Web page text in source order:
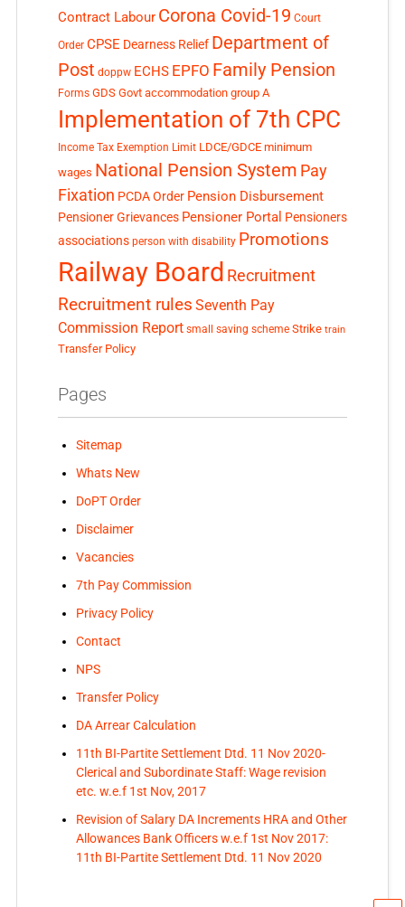
Contract Labour Corona Covid-19 Court
Order CPSE Dearness Relief Department of
Post doppw ECHS EPFO Family Pension
Forms GDS Govt accommodation group A
Implementation of 7th CPC
Income Tax Exemption Limit LDCE/GDCE minimum
wages National Pension System Pay
Fixation PCDA Order Pension Disbursement
Pensioner Grievances Pensioner Portal Pensioners
associations person with disability Promotions
Railway Board Recruitment
Recruitment rules Seventh Pay
Commission Report small saving scheme Strike train
Transfer Policy
Pages
Sitemap
Whats New
DoPT Order
Disclaimer
Vacancies
7th Pay Commission
Privacy Policy
Contact
NPS
Transfer Policy
DA Arrear Calculation
11th BI-Partite Settlement Dtd. 11 Nov 2020-
Clerical and Subordinate Staff: Wage revision
etc. w.e.f 1st Nov, 2017
Revision of Salary DA Increments HRA and Other
Allowances Bank Officers w.e.f 1st Nov 2017:
11th BI-Partite Settlement Dtd. 11 Nov 2020